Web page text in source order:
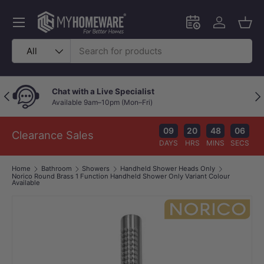
Skip to content
Search
Product type
All
Schedule an in-
Log in
Menu
Previous Chat with a Live Specialist
Available 9am–10pm (Mon–Fri)
Clearance Sales 09
DAYS
20
HRS
48
MINS
06
SECS
Home Bathroom Showers
Handheld Shower Heads Only
Norico Round Brass 1 Function Handheld Shower Only Variant Colour
Available
Image 1 is now available in gallery view